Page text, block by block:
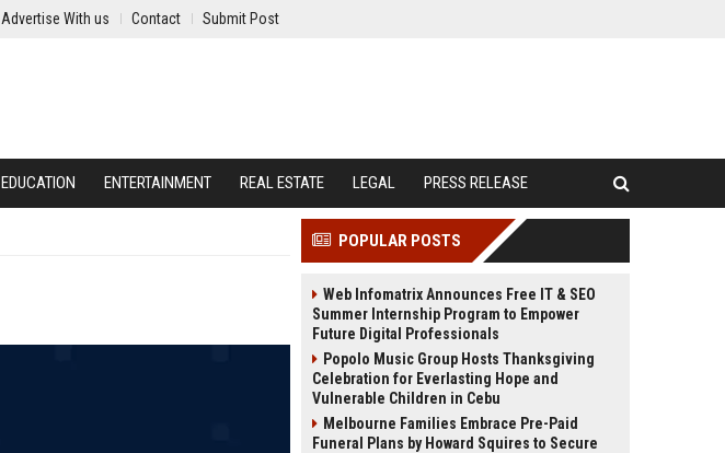
Advertise With us Contact Submit Post
EDUCATION ENTERTAINMENT REAL ESTATE LEGAL PRESS RELEASE
POPULAR POSTS
Web Infomatrix Announces Free IT & SEO
Summer Internship Program to Empower
Future Digital Professionals
Popolo Music Group Hosts Thanksgiving
Celebration for Everlasting Hope and
Vulnerable Children in Cebu
Melbourne Families Embrace Pre-Paid
Funeral Plans by Howard Squires to Secure